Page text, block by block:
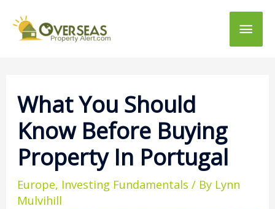
Main
What You Should
Know Before Buying
Property In Portugal
Europe, Investing Fundamentals / By Lynn
Mulvihill